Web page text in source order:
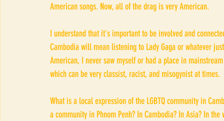
American songs. Now, all of the drag is very American.
I understand that it's important to be involved and
Cambodia will mean listening to Lady Gaga or whatever
American, I never saw myself or had a place in
which can be very classist, racist, and misogynist at times.
What is a local expression of the LGBTQ community in
a community in Phnom Penh? In Cambodia? In Asia? In